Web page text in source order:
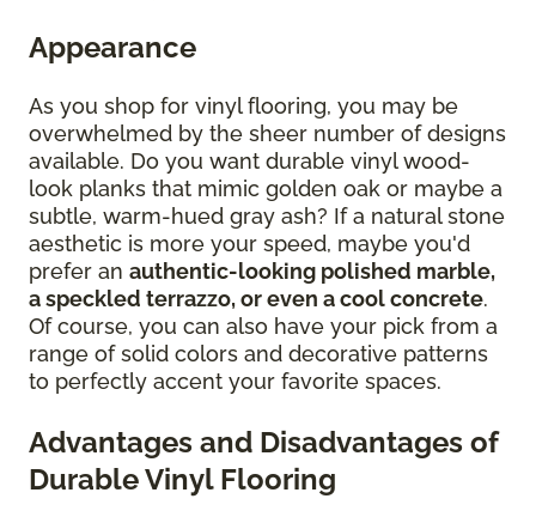
Appearance
As you shop for vinyl flooring, you may be
overwhelmed by the sheer number of designs
available. Do you want durable vinyl wood-
look planks that mimic golden oak or maybe a
subtle, warm-hued gray ash? If a natural stone
aesthetic is more your speed, maybe you'd
prefer an authentic-looking polished marble,
a speckled terrazzo, or even a cool concrete.
Of course, you can also have your pick from a
range of solid colors and decorative patterns
to perfectly accent your favorite spaces.
Advantages and Disadvantages of
Durable Vinyl Flooring